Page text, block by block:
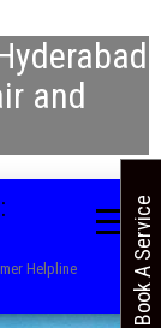
and
Helpline
Book A Service